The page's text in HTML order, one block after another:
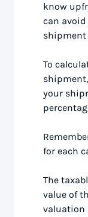
know
can
shipment
To
your
for each
The
value of
valuation